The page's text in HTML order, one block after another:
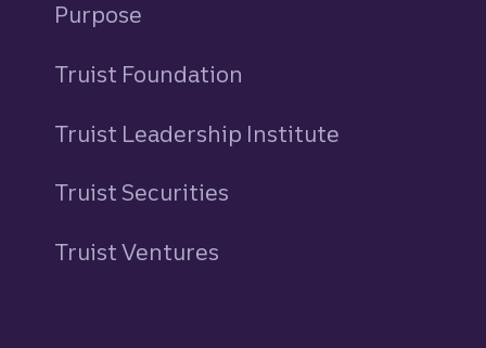
Purpose
Truist Foundation
Truist Leadership Institute
Truist Securities
Truist Ventures